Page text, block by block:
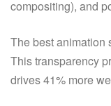
compositing), and
The best animation
This transparency
drives 41% more